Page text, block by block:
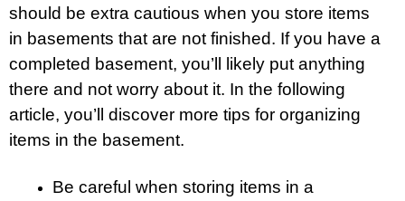
should be extra cautious when you store items
in basements that are not finished. If you have a
completed basement, you’ll likely put anything
there and not worry about it. In the following
article, you’ll discover more tips for organizing
items in the basement.
Be careful when storing items in a